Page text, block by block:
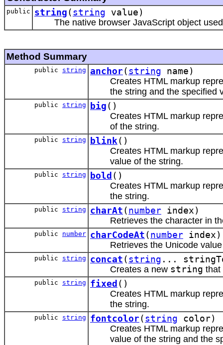
public string ( string value)
The native browser JavaScript object
Method Summary
public string anchor( string name)
Creates HTML markup
the string and the specified
public string big ()
Creates HTML markup
of the string.
public string blink()
Creates HTML markup
value of the string.
public string bold ()
Creates HTML markup
the string.
public string charAt ( number index)
Retrieves the character in
public number charCodeAt ( number index)
Retrieves the Unicode
public string concat ( string ...
Creates a new string that
public string fixed ()
Creates HTML markup
the string.
public string fontcolor( string color)
Creates HTML markup
value of the string and the